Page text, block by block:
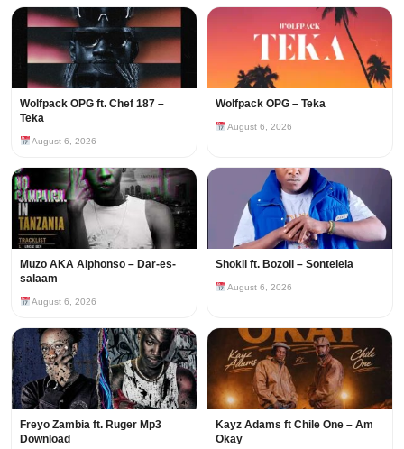
Wolfpack OPG ft. Chef 187 –
Teka
August 6, 2026
Wolfpack OPG – Teka
August 6, 2026
Muzo AKA Alphonso – Dar-es-
salaam
August 6, 2026
Shokii ft. Bozoli – Sontelela
August 6, 2026
Freyo Zambia ft. Ruger Mp3
Download
Kayz Adams ft Chile One – Am
Okay